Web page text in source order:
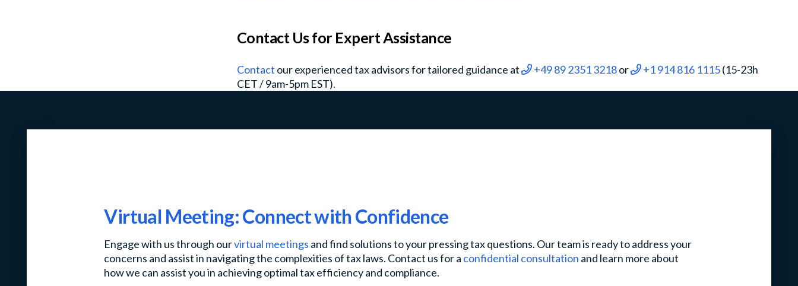
Contact Us for Expert Assistance
Contact our experienced tax advisors for tailored guidance at +49 89 2351 3218or +1 914 816 1115(15-23h
CET / 9am-5pm EST).
Virtual Meeting: Connect with Confidence
Engage with us through ourvirtual meetings and find solutions to your pressing tax questions. Our team is ready to address your
concerns and assist in navigating the complexities of tax laws. Contact us for a confidential consultation and learn more about
how we can assist you in achieving optimal tax efficiency and compliance.